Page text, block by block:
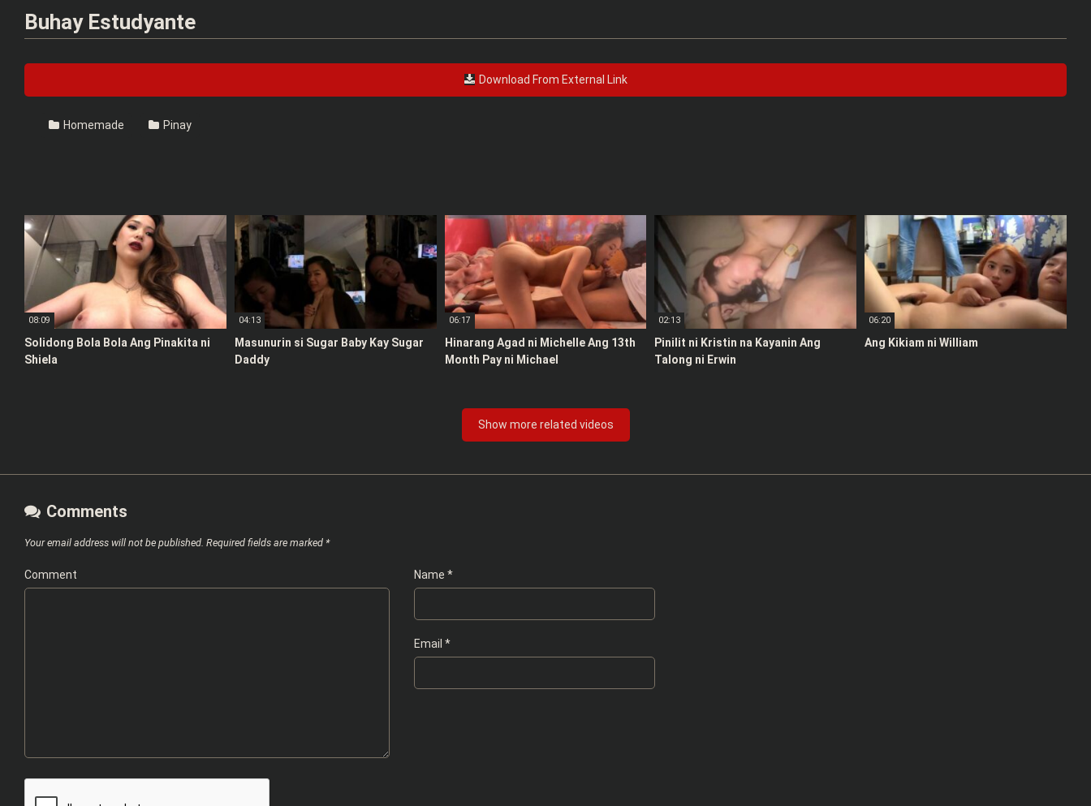
Buhay Estudyante
Download From External Link
Homemade Pinay
08:09
Solidong Bola Bola Ang Pinakita ni
Shiela
04:13
Masunurin si Sugar Baby Kay Sugar
Daddy
06:17
Hinarang Agad ni Michelle Ang 13th
Month Pay ni Michael
02:13
Pinilit ni Kristin na Kayanin Ang
Talong ni Erwin
06:20
Ang Kikiam ni William
Show more related videos
Comments
Your email address will not be published. Required fields are marked *
Comment Name *
Email *